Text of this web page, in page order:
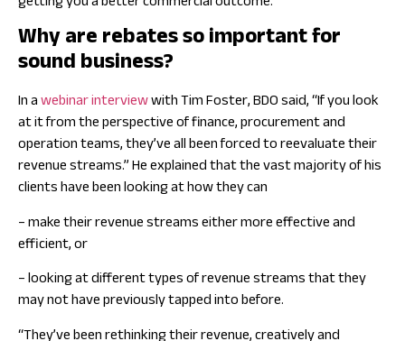
Why are rebates so important for
sound business?
In awebinar interviewwith Tim Foster, BDO said, “If you look
at it from the perspective of finance, procurement and
operation teams, they’ve all been forced to reevaluate their
revenue streams.” He explained that the vast majority of his
clients have been looking at how they can
– make their revenue streams either more effective and
efficient, or
– looking at different types of revenue streams that they
may not have previously tapped into before.